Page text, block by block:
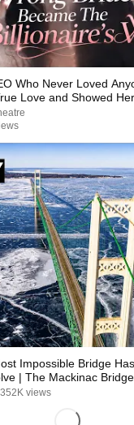
Who Never Loved
Love and Showed
Impossible Bridge
One Can Solve | The Mackinac Bridge
352K views